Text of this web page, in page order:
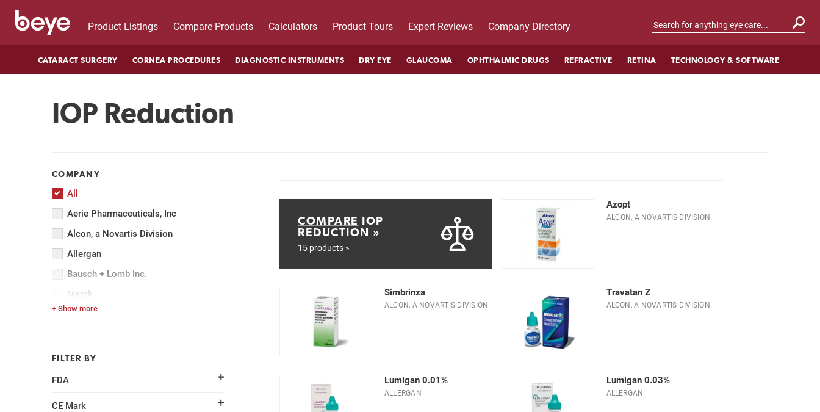
Product Listings Compare Products Calculators Product Tours Expert Reviews Company Directory
CATARACT SURGERY CORNEA PROCEDURES DIAGNOSTIC INSTRUMENTS DRY EYE GLAUCOMA OPHTHALMIC DRUGS REFRACTIVE RETINA TECHNOLOGY & SOFTWARE
IOP Reduction
COMPANY
All
Aerie Pharmaceuticals, Inc
Alcon, a Novartis Division
Allergan
Bausch + Lomb Inc.
Merck
Pfizer Inc.
+ Show more
FILTER BY
FDA
CE Mark
COMPARE IOP
REDUCTION »
15 products »
Azopt
ALCON, A NOVARTIS DIVISION
Simbrinza
ALCON, A NOVARTIS DIVISION
Travatan Z
ALCON, A NOVARTIS DIVISION
Lumigan 0.01%
ALLERGAN
Lumigan 0.03%
ALLERGAN